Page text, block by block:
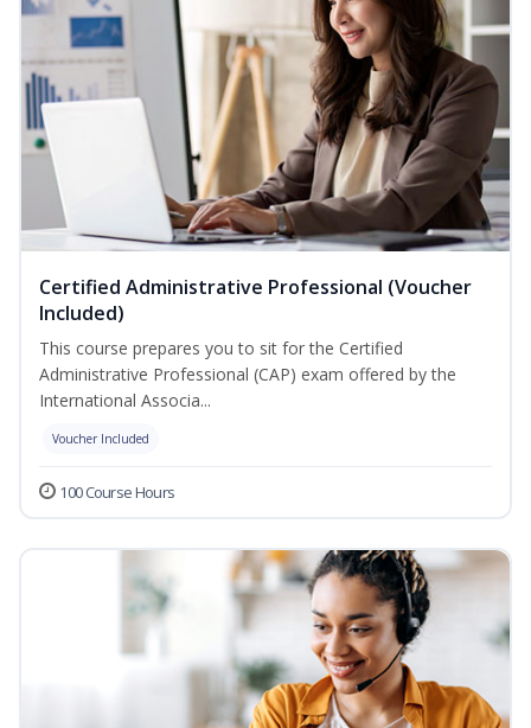
Certified Administrative Professional (Voucher
Included)
This course prepares you to sit for the Certified
Administrative Professional (CAP) exam offered by the
International Associa...
Voucher Included
100 Course Hours